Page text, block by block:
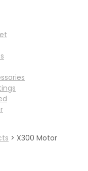
> X300 Motor